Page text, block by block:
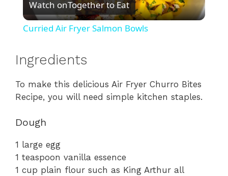
l
V
d
Watch onTogether to Eat
Curried Air Fryer Salmon Bowls
Ingredients
To make this delicious Air Fryer Churro Bites
Recipe, you will need simple kitchen staples.
Dough
1 large egg
1 teaspoon vanilla essence
1 cup plain flour such as King Arthur all